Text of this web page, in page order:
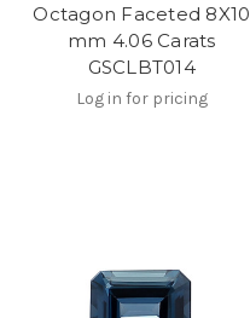
Octagon Faceted 8X10
mm 4.06 Carats
GSCLBT014
Log in for pricing